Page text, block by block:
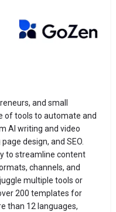
and small
of tools to automate and
AI writing and video
design, and SEO.
to streamline content
channels, and
multiple tools or
200 templates for
than 12 languages,